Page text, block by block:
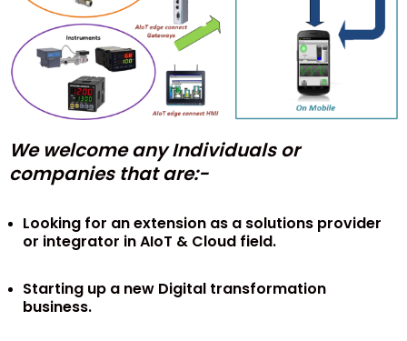
We welcome any Individuals or
companies that are:-
Looking for an extension as a solutions provider
or integrator in AIoT & Cloud field.
Starting up a new Digital transformation
business.